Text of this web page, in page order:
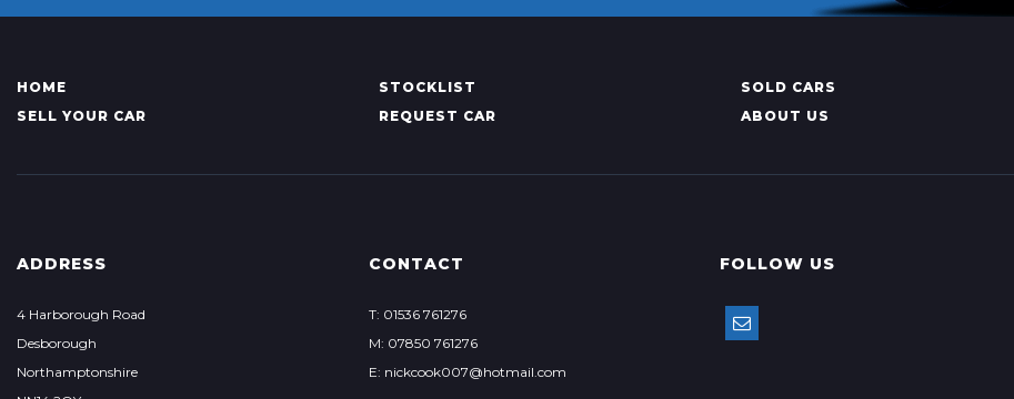
HOME STOCKLIST SOLD CARS
SELL YOUR CAR
REQUEST CAR ABOUT US
ADDRESS
4 Harborough Road
Desborough
Northamptonshire
CONTACT
T: 01536 761276
M: 07850 761276
E: nickcook007@hotmail.com
FOLLOW US